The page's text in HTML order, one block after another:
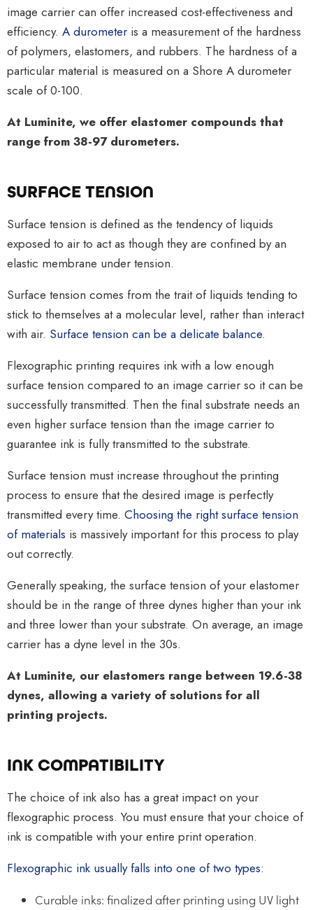
image carrier can offer increased cost-effectiveness and
efficiency. A durometer is a measurement of the hardness
of polymers, elastomers, and rubbers. The hardness of a
particular material is measured on a Shore A durometer
scale of 0-100.
At Luminite, we offer elastomer compounds that
range from 38-97 durometers.
SURFACE TENSION
Surface tension is defined as the tendency of liquids
exposed to air to act as though they are confined by an
elastic membrane under tension.
Surface tension comes from the trait of liquids tending to
stick to themselves at a molecular level, rather than interact
with air. Surface tension can be a delicate balance.
Flexographic printing requires ink with a low enough
surface tension compared to an image carrier so it can be
successfully transmitted. Then the final substrate needs an
even higher surface tension than the image carrier to
guarantee ink is fully transmitted to the substrate.
Surface tension must increase throughout the printing
process to ensure that the desired image is perfectly
transmitted every time. Choosing the right surface tension
of materials is massively important for this process to play
out correctly.
Generally speaking, the surface tension of your elastomer
should be in the range of three dynes higher than your ink
and three lower than your substrate. On average, an image
carrier has a dyne level in the 30s.
At Luminite, our elastomers range between 19.6-38
dynes, allowing a variety of solutions for all
printing projects.
INK COMPATIBILITY
The choice of ink also has a great impact on your
flexographic process. You must ensure that your choice of
ink is compatible with your entire print operation.
Flexographic ink usually falls into one of two types:
Curable inks: finalized after printing using UV light